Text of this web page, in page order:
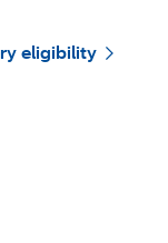
eligibility